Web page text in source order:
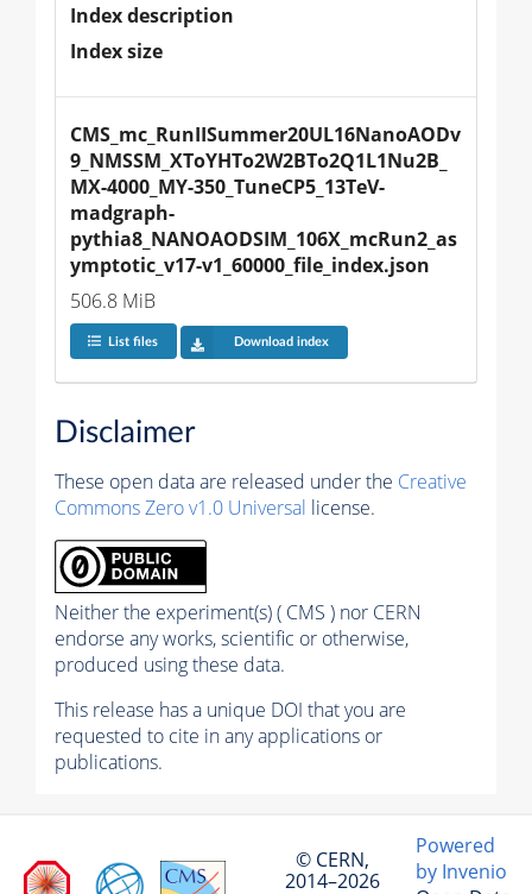
Index description
Index size
CMS_mc_RunIISummer20UL16NanoAODv
9_NMSSM_XToYHTo2W2BTo2Q1L1Nu2B_
MX-4000_MY-350_TuneCP5_13TeV-
madgraph-
pythia8_NANOAODSIM_106X_mcRun2_as
ymptotic_v17-v1_60000_file_index.json
506.8 MiB
List files Download index
Disclaimer
These open data are released under the Creative
Commons Zero v1.0 Universal license.
Neither the experiment(s) ( CMS ) nor CERN
endorse any works, scientific or otherwise,
produced using these data.
This release has a unique DOI that you are
requested to cite in any applications or
publications.
© CERN,
2014–2026
Powered
by Invenio